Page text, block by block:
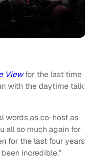
View for the last time
with the daytime talk
words as co-host as
all so much again for
for the last four years
incredible.”